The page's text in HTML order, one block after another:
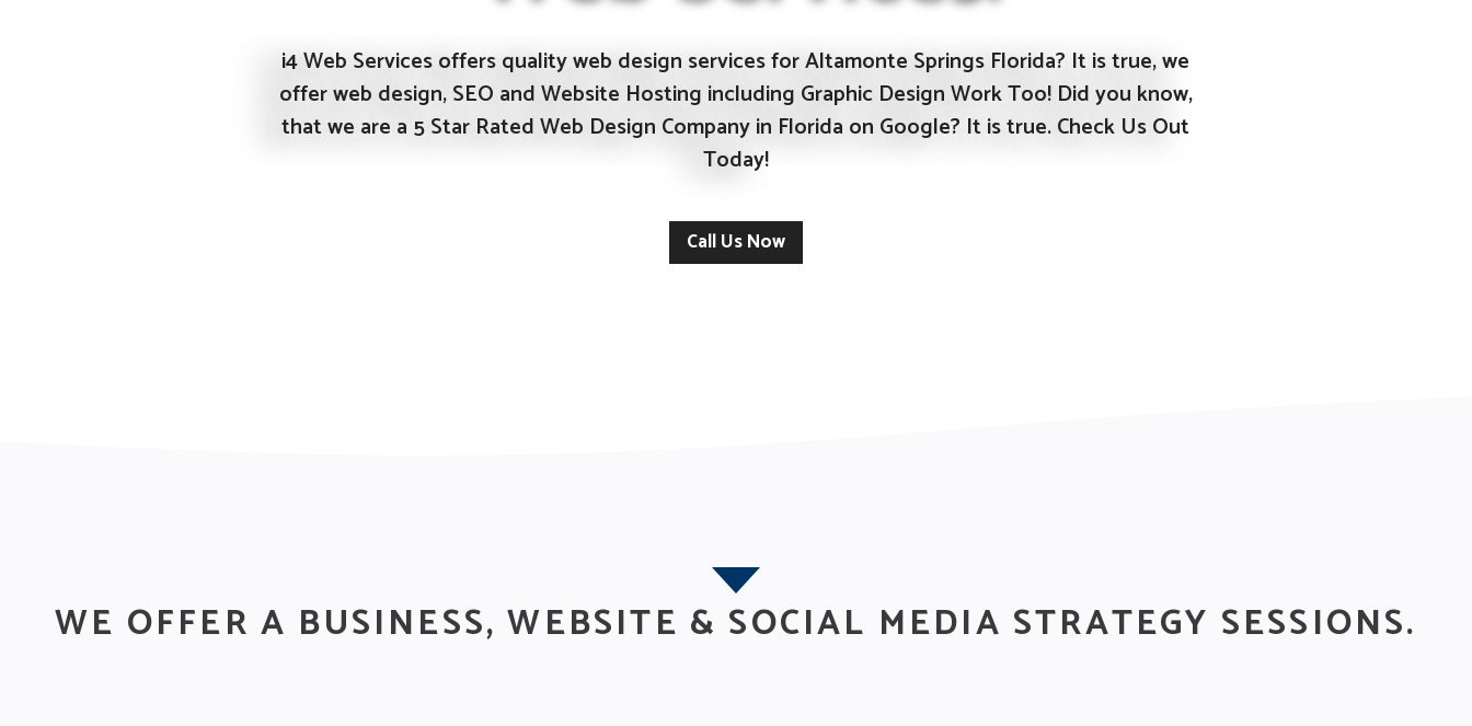
i4 Web Services offers quality web design services for Altamonte Springs Florida? It is true, we
offer web design, SEO and Website Hosting including Graphic Design Work Too! Did you know,
that we are a 5 Star Rated Web Design Company in Florida on Google? It is true. Check Us Out
Today!
Call Us Now
WE OFFER A BUSINESS, WEBSITE & SOCIAL MEDIA STRATEGY SESSIONS.